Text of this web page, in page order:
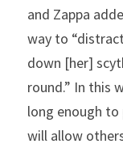
and Zappa
way to
down [her]
round.” In this
long enough
will allow